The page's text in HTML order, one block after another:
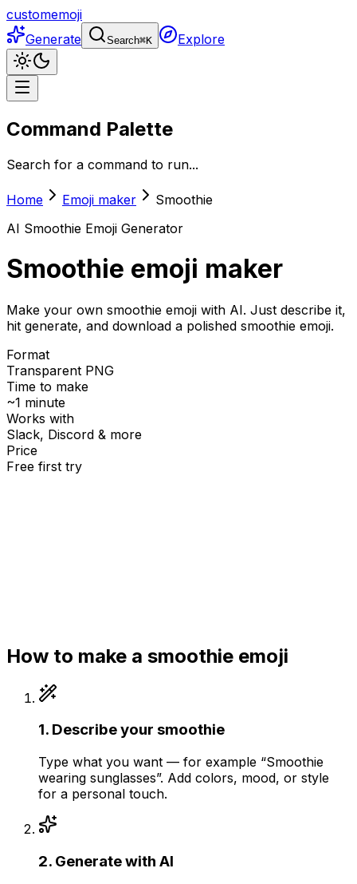
customemoji
Generate
Search⌘K Explore
Command Palette
Search for a command to run...
Home Emoji maker
Smoothie
AI Smoothie Emoji Generator
Smoothie emoji maker
Make your own smoothie emoji with AI. Just describe it,
hit generate, and download a polished smoothie emoji.
Format
Transparent PNG
Time to make
~1 minute
Works with
Slack, Discord & more
Price
Free first try
How to make a smoothie emoji
1. Describe your smoothie
Type what you want — for example “Smoothie
wearing sunglasses”. Add colors, mood, or style
for a personal touch.
2. Generate with AI